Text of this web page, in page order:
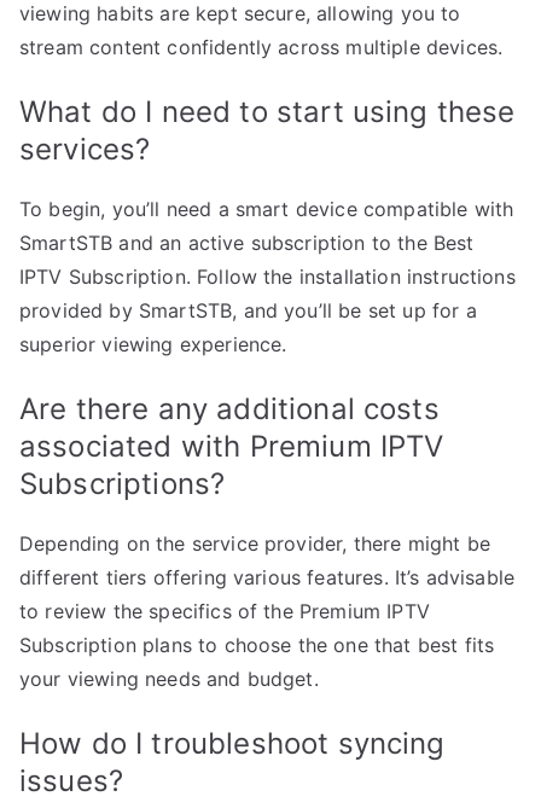
viewing habits are kept secure, allowing you to
stream content confidently across multiple devices.
What do I need to start using these
services?
To begin, you’ll need a smart device compatible with
SmartSTB and an active subscription to the Best
IPTV Subscription. Follow the installation instructions
provided by SmartSTB, and you’ll be set up for a
superior viewing experience.
Are there any additional costs
associated with Premium IPTV
Subscriptions?
Depending on the service provider, there might be
different tiers offering various features. It’s advisable
to review the specifics of the Premium IPTV
Subscription plans to choose the one that best fits
your viewing needs and budget.
How do I troubleshoot syncing
issues?